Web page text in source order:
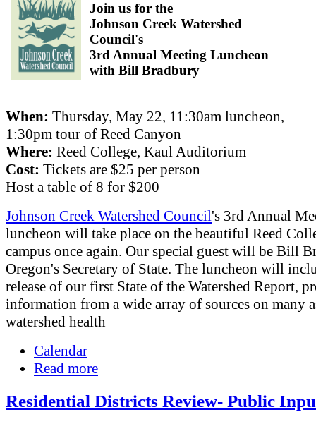
Join us for the
Johnson Creek Watershed
Council's
3rd Annual Meeting Luncheon
with Bill Bradbury
When: Thursday, May 22, 11:30am luncheon,
1:30pm tour of Reed Canyon
Where: Reed College, Kaul Auditorium
Cost: Tickets are $25 per person
Host a table of 8 for $200
Johnson Creek Watershed Council's 3rd Annual
luncheon will take place on the beautiful Reed
campus once again. Our special guest will be Bill
Oregon's Secretary of State. The luncheon will
release of our first State of the Watershed Report,
information from a wide array of sources on many
watershed health
Calendar
Read more
Residential Districts Review- Public